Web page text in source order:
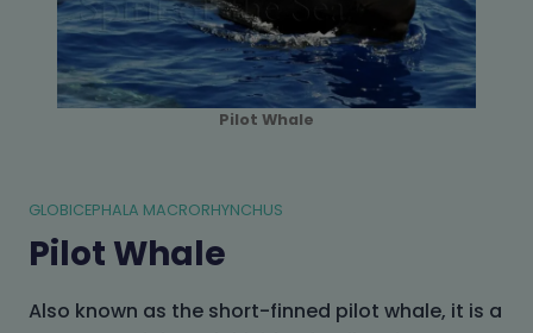
Pilot Whale
GLOBICEPHALA MACRORHYNCHUS
Pilot Whale
Also known as the short-finned pilot whale, it is a